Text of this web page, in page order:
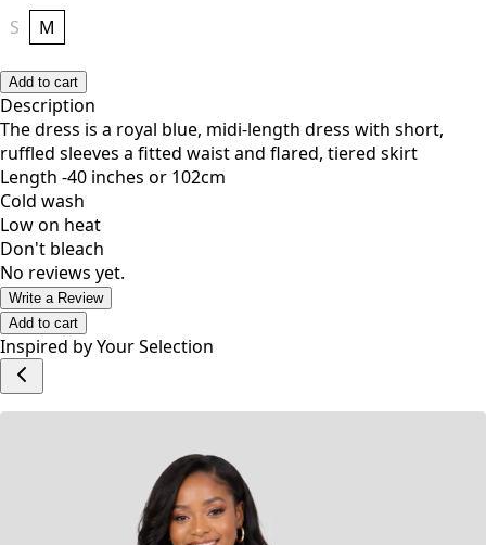
Size
S M
Add to cart
Description
The dress is a royal blue, midi-length dress with short,
ruffled sleeves a fitted waist and flared, tiered skirt
Length -40 inches or 102cm
Cold wash
Low on heat
Don't bleach
No reviews yet.
Write a Review
Add to cart
Inspired by Your Selection